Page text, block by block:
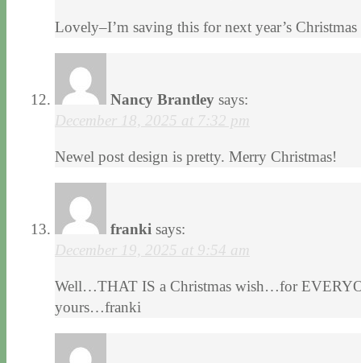
Lovely–I’m saving this for next year’s
Nancy Brantley says:
December 18, 2025 at 7:32 pm
Newel post design is pretty. Merry Christmas!
franki says:
December 19, 2025 at 9:54 am
Well…THAT IS a Christmas wish…for
yours…franki